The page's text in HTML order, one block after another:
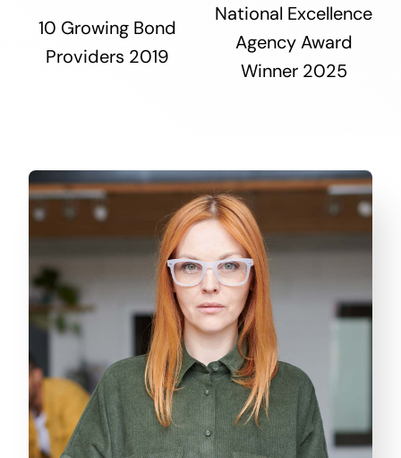
10 Growing Bond
Providers 2019
National Excellence
Agency Award
Winner 2025